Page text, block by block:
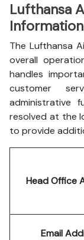
Lufthansa
Information
The Lufthansa
overall
handles
customer
administrative
resolved at the
to provide
Head Office
Email